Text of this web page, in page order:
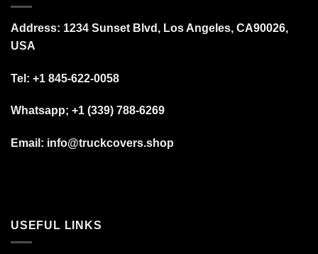
Address: 1234 Sunset Blvd, Los Angeles, CA90026,
USA
Tel: +1 845-622-0058
Whatsapp; +1 (339) 788-6269
Email: info@truckcovers.shop
USEFUL LINKS